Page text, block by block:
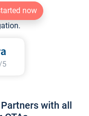
now
with all